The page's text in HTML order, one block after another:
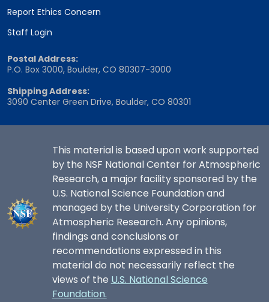
Report Ethics Concern
Staff Login
Postal Address:
P.O. Box 3000, Boulder, CO 80307-3000
Shipping Address:
3090 Center Green Drive, Boulder, CO 80301
This material is based upon work supported
by the NSF National Center for Atmospheric
Research, a major facility sponsored by the
U.S. National Science Foundation and
managed by the University Corporation for
Atmospheric Research. Any opinions,
findings and conclusions or
recommendations expressed in this
material do not necessarily reflect the
views of the U.S. National Science
Foundation.